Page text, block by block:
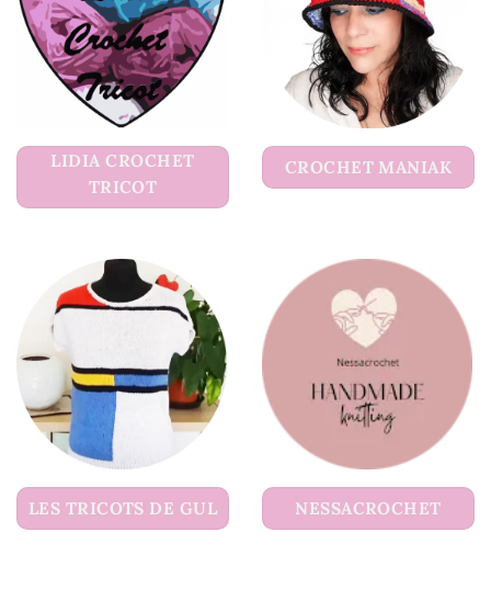
LIDIA CROCHET
TRICOT
CROCHET MANIAK
LES TRICOTS DE GUL NESSACROCHET